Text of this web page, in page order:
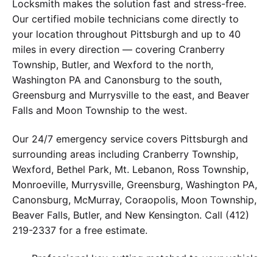
Locksmith makes the solution fast and stress-free.
Our certified mobile technicians come directly to
your location throughout Pittsburgh and up to 40
miles in every direction — covering Cranberry
Township, Butler, and Wexford to the north,
Washington PA and Canonsburg to the south,
Greensburg and Murrysville to the east, and Beaver
Falls and Moon Township to the west.
Our 24/7 emergency service covers Pittsburgh and
surrounding areas including Cranberry Township,
Wexford, Bethel Park, Mt. Lebanon, Ross Township,
Monroeville, Murrysville, Greensburg, Washington PA,
Canonsburg, McMurray, Coraopolis, Moon Township,
Beaver Falls, Butler, and New Kensington. Call (412)
219-2337 for a free estimate.